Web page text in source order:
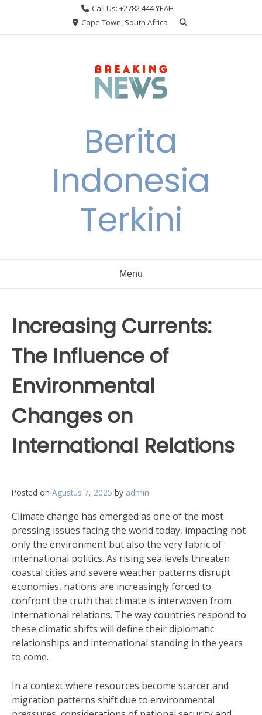
Call Us: +2782 444 YEAH
Cape Town, South Africa
Berita
Indonesia
Terkini
Menu
Increasing Currents:
The Influence of
Environmental
Changes on
International Relations
Posted on Agustus 7, 2025 by admin
Climate change has emerged as one of the most
pressing issues facing the world today, impacting not
only the environment but also the very fabric of
international politics. As rising sea levels threaten
coastal cities and severe weather patterns disrupt
economies, nations are increasingly forced to
confront the truth that climate is interwoven from
international relations. The way countries respond to
these climatic shifts will define their diplomatic
relationships and international standing in the years
to come.
In a context where resources become scarcer and
migration patterns shift due to environmental